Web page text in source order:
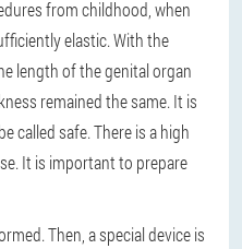
from childhood, when
elastic. With the
length of the genital organ
remained the same. It is
called safe. There is a high
It is important to prepare
Then, a special device is